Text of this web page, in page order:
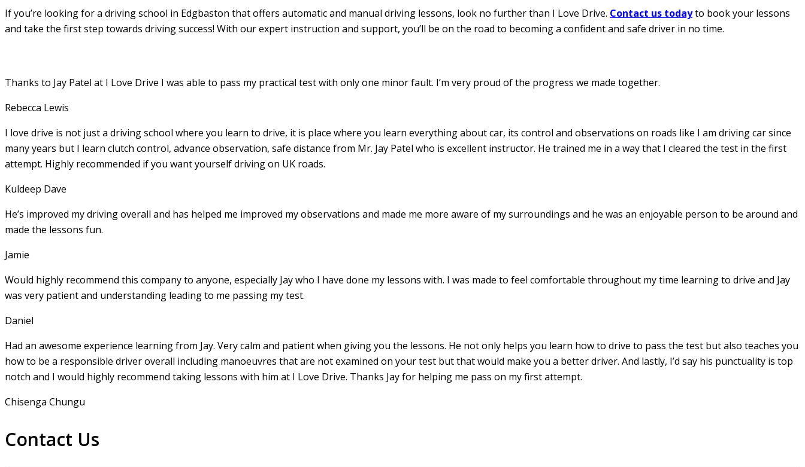
If you’re looking for a driving school in Edgbaston that offers automatic and manual driving lessons, look no further than I Love Drive. Contact us todayto book your lessons
and take the first step towards driving success! With our expert instruction and support, you’ll be on the road to becoming a confident and safe driver in no time.
Thanks to Jay Patel at I Love Drive I was able to pass my practical test with only one minor fault. I’m very proud of the progress we made together.
Rebecca Lewis
I love drive is not just a driving school where you learn to drive, it is place where you learn everything about car, its control and observations on roads like I am driving car since
many years but I learn clutch control, advance observation, safe distance from Mr. Jay Patel who is excellent instructor. He trained me in a way that I cleared the test in the first
attempt. Highly recommended if you want yourself driving on UK roads.
Kuldeep Dave
He’s improved my driving overall and has helped me improved my observations and made me more aware of my surroundings and he was an enjoyable person to be around and
made the lessons fun.
Jamie
Would highly recommend this company to anyone, especially Jay who I have done my lessons with. I was made to feel comfortable throughout my time learning to drive and Jay
was very patient and understanding leading to me passing my test.
Daniel
Had an awesome experience learning from Jay. Very calm and patient when giving you the lessons. He not only helps you learn how to drive to pass the test but also teaches you
how to be a responsible driver overall including manoeuvres that are not examined on your test but that would make you a better driver. And lastly, I’d say his punctuality is top
notch and I would highly recommend taking lessons with him at I Love Drive. Thanks Jay for helping me pass on my first attempt.
Chisenga Chungu
Contact Us